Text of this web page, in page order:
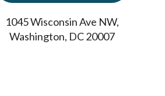
1045 Wisconsin Ave NW,
Washington, DC20007